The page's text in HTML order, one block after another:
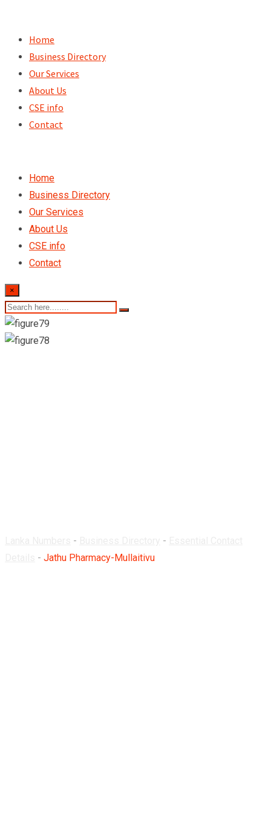
content
Home
Business Directory
Our Services
About Us
CSE info
Contact
Home
Business Directory
Our Services
About Us
CSE info
Contact
×
- -
- Jathu Pharmacy-Mullaitivu